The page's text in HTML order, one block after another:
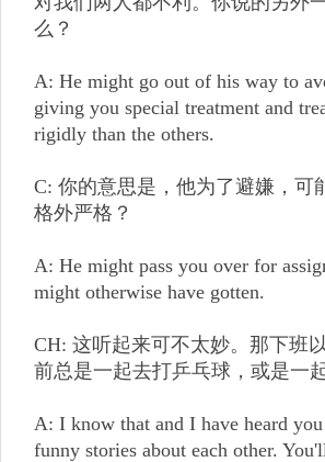
么？
A: He might go out of his way to
giving you special treatment and
rigidly than the others.
C: 你的意思是，他为了避嫌，可
格外严格？
A: He might pass you over for
might otherwise have gotten.
CH: 这听起来可不太妙。那下班
前总是一起去打乒乓球，或是一
A: I know that and I have heard you
funny stories about each other.